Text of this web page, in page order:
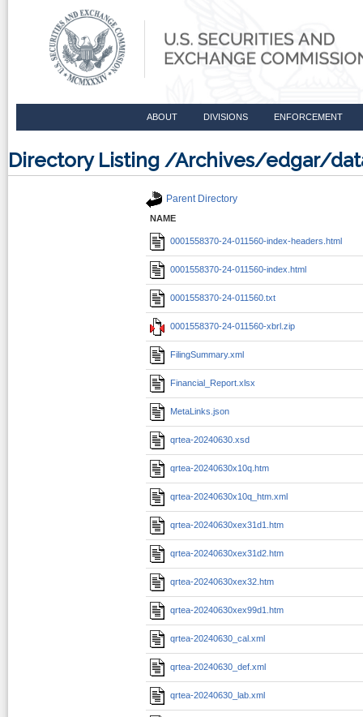
ABOUT DIVISIONS ENFORCEMENT
Directory Listing /Archives/edgar/
Parent Directory
NAME
0001558370-24-011560-index-headers.html
0001558370-24-011560-index.html
0001558370-24-011560.txt
0001558370-24-011560-xbrl.zip
FilingSummary.xml
Financial_Report.xlsx
MetaLinks.json
qrtea-20240630.xsd
qrtea-20240630x10q.htm
qrtea-20240630x10q_htm.xml
qrtea-20240630xex31d1.htm
qrtea-20240630xex31d2.htm
qrtea-20240630xex32.htm
qrtea-20240630xex99d1.htm
qrtea-20240630_cal.xml
qrtea-20240630_def.xml
qrtea-20240630_lab.xml